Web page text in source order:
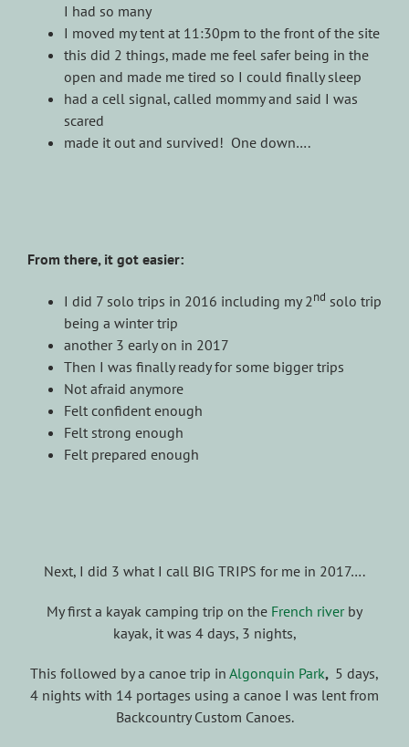
I had so many
I moved my tent at 11:30pm to the front of the site
this did 2 things, made me feel safer being in the
open and made me tired so I could finally sleep
had a cell signal, called mommy and said I was
scared
made it out and survived! One down….
From there, it got easier:
I did 7 solo trips in 2016 including my 2nd solo trip
being a winter trip
another 3 early on in 2017
Then I was finally ready for some bigger trips
Not afraid anymore
Felt confident enough
Felt strong enough
Felt prepared enough
Next, I did 3 what I call BIG TRIPS for me in 2017….
My first a kayak camping trip on the French riverby
kayak, it was 4 days, 3 nights,
This followed by a canoe trip in Algonquin Park, 5 days,
4 nights with 14 portages using a canoe I was lent from
Backcountry Custom Canoes.